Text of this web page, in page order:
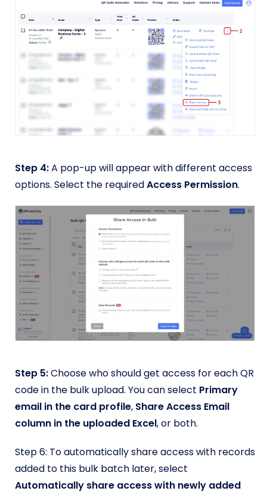
Step 4:A pop-up will appear with different access
options. Select the requiredAccess Permission.
Step 5:Choose who should get access for each QR
code in the bulk upload. You can select Primary
email in the card profile, Share Access Email
column in the uploaded Excel, or both.
Step 6: To automatically share access with records
added to this bulk batch later, select
Automatically share access with newly added